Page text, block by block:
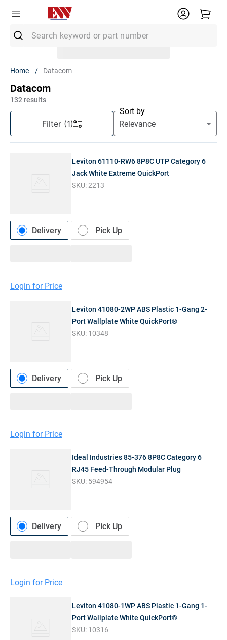
Datacom
Datacom
132 results
Filter (1)
Sort by
Leviton 61110-RW6 8P8C UTP Category 6
Jack White Extreme QuickPort
SKU:2213
Delivery Pick Up
Login for Price
Leviton 41080-2WP ABS Plastic 1-Gang 2-
Port Wallplate White QuickPort®
SKU: 10348
Delivery Pick Up
Login for Price
Ideal Industries 85-376 8P8C Category 6
RJ45 Feed-Through Modular Plug
SKU: 594954
Delivery Pick Up
Login for Price
Leviton 41080-1WP ABS Plastic 1-Gang 1-
Port Wallplate White QuickPort®
SKU: 10316
2.
MC Connector
4.
12/2 Mc
6 Thhn
9. 12/2